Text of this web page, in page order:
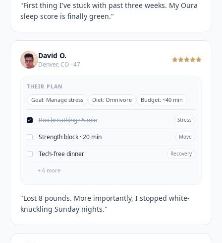
"First thing I've stuck with past three weeks. My Oura
sleep score is finally green."
David O.
Denver, CO · 47
THEIR PLAN
Goal: Manage stress Diet: Omnivore Budget: ~40 min
Box breathing · 5 min Stress
Strength block · 20 min Move
Tech-free dinner Recovery
+ 6 more
"Lost 8 pounds. More importantly, I stopped white-
knuckling Sunday nights."